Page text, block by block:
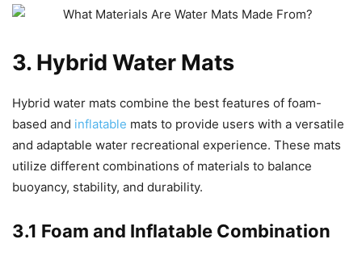
3. Hybrid Water Mats
Hybrid water mats combine the best features of foam-
based and inflatable mats to provide users with a versatile
and adaptable water recreational experience. These mats
utilize different combinations of materials to balance
buoyancy, stability, and durability.
3.1 Foam and Inflatable Combination